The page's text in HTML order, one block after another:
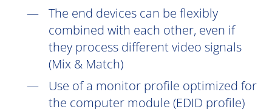
The end devices can be flexibly
combined with each other, even if
they process different video signals
(Mix & Match)
Use of a monitor profile optimized for
the computer module (EDID profile)